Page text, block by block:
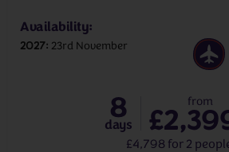
Availability:
2027 23rd November
8
days
from
£4,798 for 2